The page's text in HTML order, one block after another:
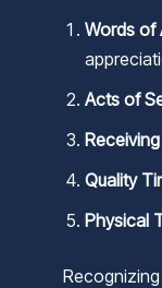
Words of
Acts of
Quality
Physical